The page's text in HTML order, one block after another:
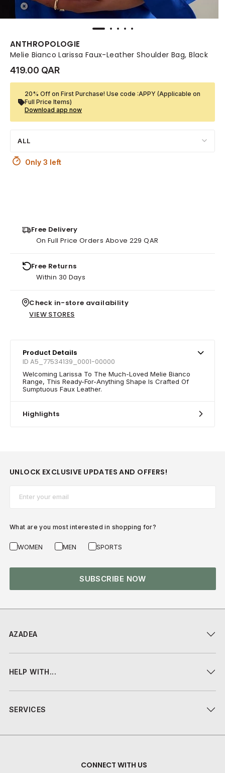
ANTHROPOLOGIE
Melie Bianco Larissa Faux-Leather Shoulder Bag, Black
419.00 QAR
20% Off on First Purchase! Use code :APPY (Applicable on
Full Price Items)
Download app now
ALL
Only 3 left
Free Delivery
On Full Price Orders Above 229 QAR
Free Returns
Within 30 Days
Check in-store availability
VIEW STORES
Product Details
ID A5_77534139_0001-00000
Welcoming Larissa To The Much-Loved Melie Bianco
Range, This Ready-For-Anything Shape Is Crafted Of
Sumptuous Faux Leather.
Highlights
AZADEA
HELP WITH...
SERVICES
CONNECT WITH US
UNLOCK EXCLUSIVE UPDATES AND OFFERS!
What are you most interested in shopping for?
WOMEN MEN SPORTS
SUBSCRIBE NOW